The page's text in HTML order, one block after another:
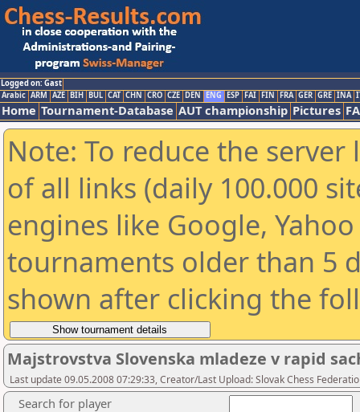
Logged on: Gast
Arabic ARM AZE BIH BUL CAT CHN CRO CZE DEN ENG ESP FAI FIN FRA GER GRE INA
Home Tournament-Database AUT championship Pictures
Note: To reduce the
of all links (daily 100.000
engines like Google,
tournaments older than 5
shown after clicking the
Majstrovstva Slovenska mladeze v rapid
Last update 09.05.2008 07:29:33, Creator/Last Upload: Slovak Chess
Search for player